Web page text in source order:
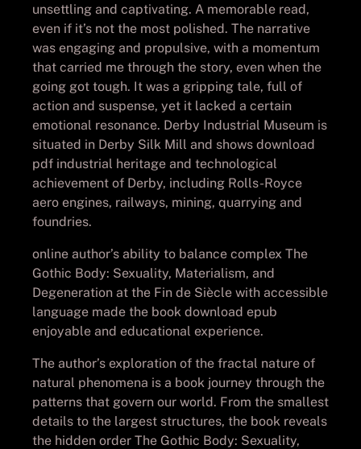
unsettling and captivating. A memorable read,
even if it’s not the most polished. The narrative
was engaging and propulsive, with a momentum
that carried me through the story, even when the
going got tough. It was a gripping tale, full of
action and suspense, yet it lacked a certain
emotional resonance. Derby Industrial Museum is
situated in Derby Silk Mill and shows download
pdf industrial heritage and technological
achievement of Derby, including Rolls-Royce
aero engines, railways, mining, quarrying and
foundries.
online author’s ability to balance complex The
Gothic Body: Sexuality, Materialism, and
Degeneration at the Fin de Siècle with accessible
language made the book download epub
enjoyable and educational experience.
The author’s exploration of the fractal nature of
natural phenomena is a book journey through the
patterns that govern our world. From the smallest
details to the largest structures, the book reveals
the hidden order The Gothic Body: Sexuality,